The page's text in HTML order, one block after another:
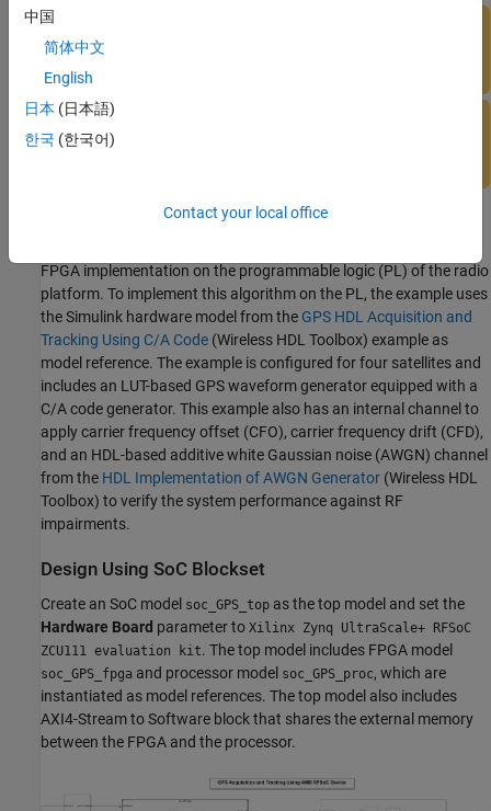
The acquisition and tracking feature in the GPS receiver performs
FPGA implementation on the programmable logic (PL) of the radio
platform. To implement this algorithm on the PL, the example uses
the Simulink hardware model from the GPS HDL Acquisition and
Tracking Using C/A Code (Wireless HDL Toolbox) example as
model reference. The example is configured for four satellites and
includes an LUT-based GPS waveform generator equipped with a
C/A code generator. This example also has an internal channel to
apply carrier frequency offset (CFO), carrier frequency drift (CFD),
and an HDL-based additive white Gaussian noise (AWGN) channel
from the HDL Implementation of AWGN Generator (Wireless HDL
Toolbox) to verify the system performance against RF
impairments.
Design Using SoC Blockset
Create an SoC model soc_GPS_top as the top model and set the
Hardware Board parameter to Xilinx Zynq UltraScale+ RFSoC
ZCU111 evaluation kit. The top model includes FPGA model
soc_GPS_fpga and processor model soc_GPS_proc, which are
instantiated as model references. The top model also includes
AXI4-Stream to Software block that shares the external memory
between the FPGA and the processor.
中国
简体中文
English
日本 (日本語)
한국 (한국어)
Contact your local office